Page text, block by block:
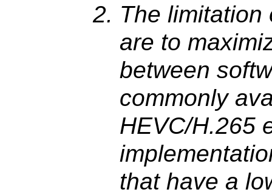
The limitation
are to
between
commonly
HEVC/H.265
that have a